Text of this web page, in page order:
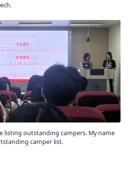
listing outstanding campers. My name
camper list.